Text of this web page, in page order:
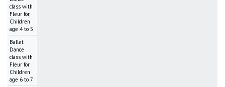
class with
Fleur for
Children
age 4 to 5
Ballet
Dance
class with
Fleur for
Children
age 6 to 7